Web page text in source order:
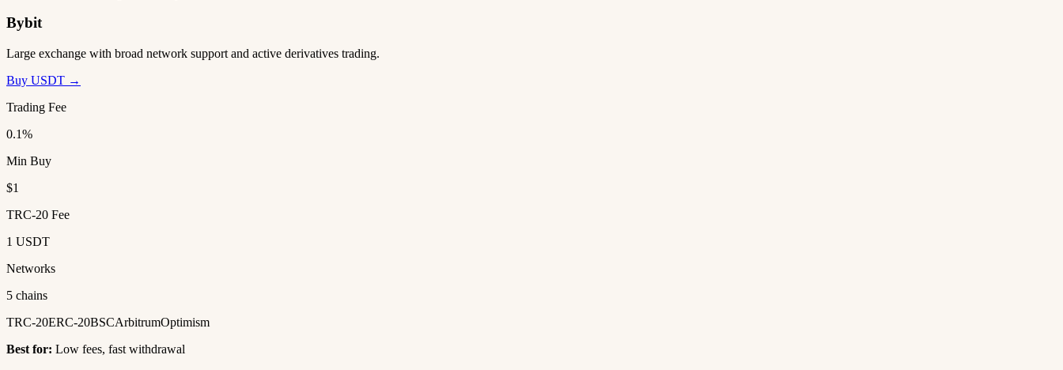
Bybit
Large exchange with broad network support and active derivatives trading.
Buy USDT →
Trading Fee
0.1%
Min Buy
$1
TRC-20 Fee
1 USDT
Networks
5 chains
TRC-20ERC-20BSCArbitrumOptimism
Best for: Low fees, fast withdrawal